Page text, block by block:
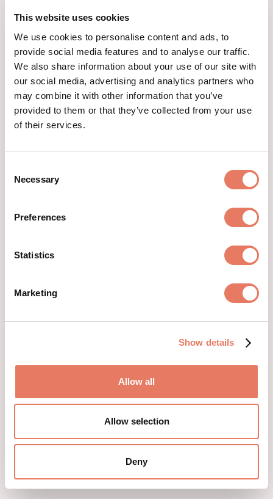
This website uses cookies
We use cookies to personalise content and ads, to
provide social media features and to analyse our traffic.
We also share information about your use of our site with
our social media, advertising and analytics partners who
may combine it with other information that you’ve
provided to them or that they’ve collected from your use
of their services.
Selection
Necessary
Preferences
Statistics
Marketing
Show details
Allow all
Allow selection
Deny